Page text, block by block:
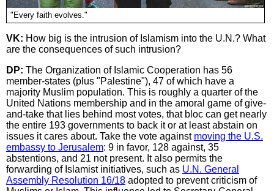
"Every faith evolves."
VK: How big is the intrusion of Islamism into the U.N.? What
are the consequences of such intrusion?
DP: The Organization of Islamic Cooperation has 56
member-states (plus "Palestine"), 47 of which have a
majority Muslim population. This is roughly a quarter of the
United Nations membership and in the amoral game of give-
and-take that lies behind most votes, that bloc can get nearly
the entire 193 governments to back it or at least abstain on
issues it cares about. Take the vote against moving the U.S.
embassy to Jerusalem: 9 in favor, 128 against, 35
abstentions, and 21 not present. It also permits the
forwarding of Islamist initiatives, such as U.N. General
Assembly Resolution 16/18 adopted to prevent criticism of